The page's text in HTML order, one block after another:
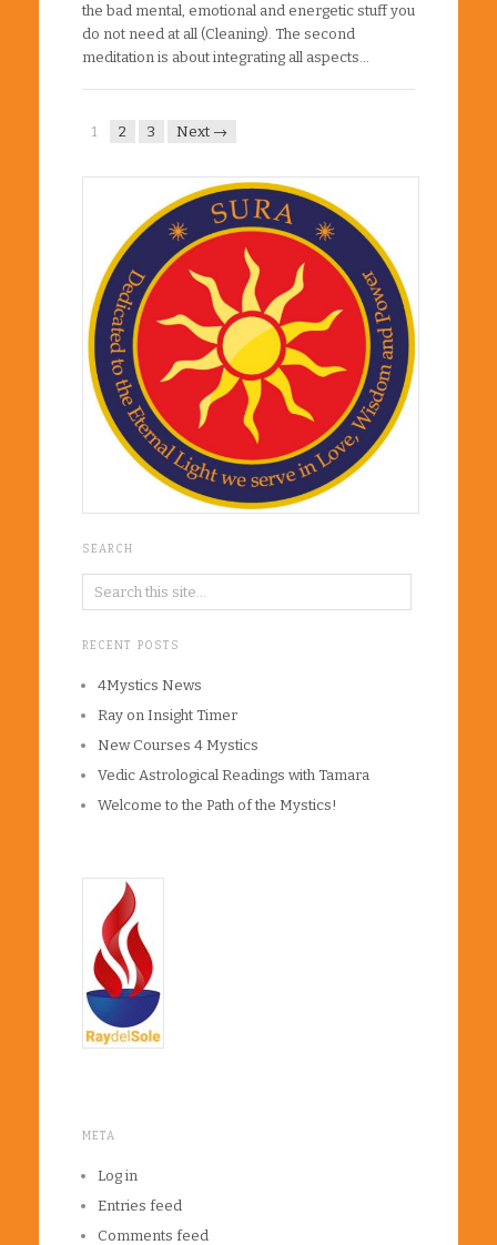
the bad mental, emotional and energetic stuff you
do not need at all (Cleaning). The second
meditation is about integrating all aspects…
1 2 3 Next →
SEARCH
RECENT POSTS
4Mystics News
Ray on Insight Timer
New Courses 4 Mystics
Vedic Astrological Readings with Tamara
Welcome to the Path of the Mystics!
META
Log in
Entries feed
Comments feed